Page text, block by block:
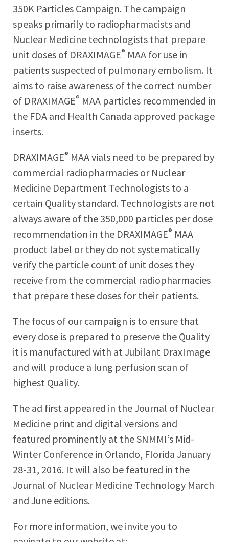
350K Particles Campaign. The campaign
speaks primarily to radiopharmacists and
Nuclear Medicine technologists that prepare
unit doses of DRAXIMAGE® MAA for use in
patients suspected of pulmonary embolism. It
aims to raise awareness of the correct number
of DRAXIMAGE® MAA particles recommended in
the FDA and Health Canada approved package
inserts.
DRAXIMAGE® MAA vials need to be prepared by
commercial radiopharmacies or Nuclear
Medicine Department Technologists to a
certain Quality standard. Technologists are not
always aware of the 350,000 particles per dose
recommendation in the DRAXIMAGE® MAA
product label or they do not systematically
verify the particle count of unit doses they
receive from the commercial radiopharmacies
that prepare these doses for their patients.
The focus of our campaign is to ensure that
every dose is prepared to preserve the Quality
it is manufactured with at Jubilant DraxImage
and will produce a lung perfusion scan of
highest Quality.
The ad first appeared in the Journal of Nuclear
Medicine print and digital versions and
featured prominently at the SNMMI’s Mid-
Winter Conference in Orlando, Florida January
28-31, 2016. It will also be featured in the
Journal of Nuclear Medicine Technology March
and June editions.
For more information, we invite you to